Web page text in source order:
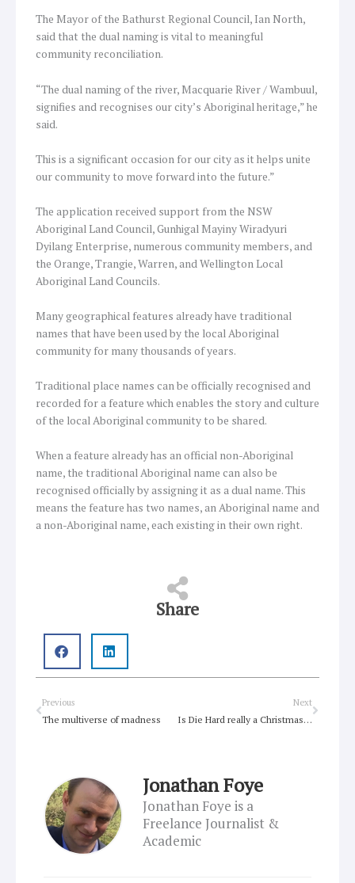
The Mayor of the Bathurst Regional Council, Ian North,
said that the dual naming is vital to meaningful
community reconciliation.
“The dual naming of the river, Macquarie River / Wambuul,
signifies and recognises our city’s Aboriginal heritage,” he
said.
This is a significant occasion for our city as it helps unite
our community to move forward into the future.”
The application received support from the NSW
Aboriginal Land Council, Gunhigal Mayiny Wiradyuri
Dyilang Enterprise, numerous community members, and
the Orange, Trangie, Warren, and Wellington Local
Aboriginal Land Councils.
Many geographical features already have traditional
names that have been used by the local Aboriginal
community for many thousands of years.
Traditional place names can be officially recognised and
recorded for a feature which enables the story and culture
of the local Aboriginal community to be shared.
When a feature already has an official non-Aboriginal
name, the traditional Aboriginal name can also be
recognised officially by assigning it as a dual name. This
means the feature has two names, an Aboriginal name and
a non-Aboriginal name, each existing in their own right.
Share
Prev
Previous
The multiverse of madness
Next
Is Die Hard really a Christmas Movie?
Next
Jonathan Foye
Jonathan Foye is a
Freelance Journalist &
Academic